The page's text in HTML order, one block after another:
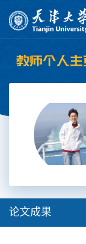
论文成果